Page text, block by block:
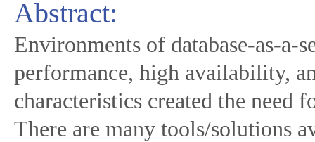
Abstract:
Environments of database-as-a-
performance, high availability,
characteristics created the need
There are many tools/solutions